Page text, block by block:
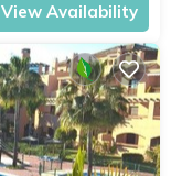
View Availability